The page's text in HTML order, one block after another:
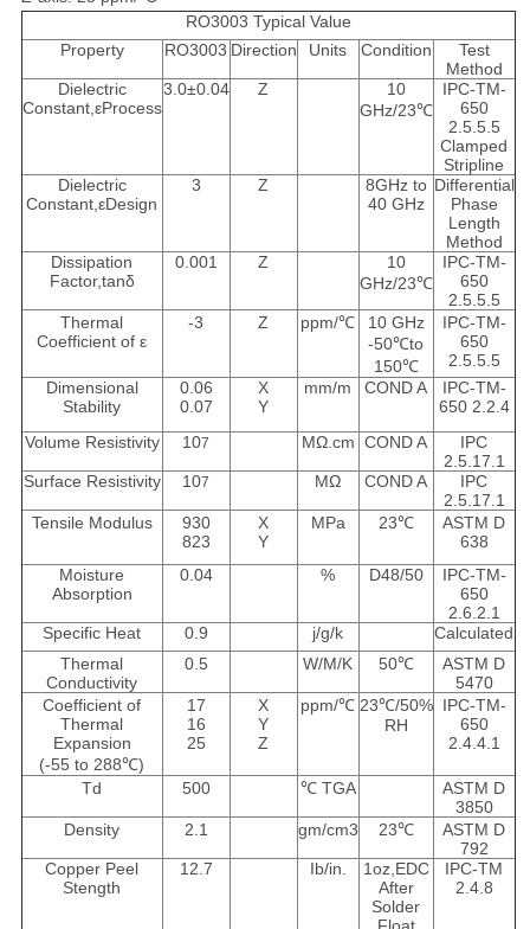
RO3003 Typical Value
Property
RO3003 Direction Units Condition
Test
Method
Dielectric
Constant,εProcess
3.0±0.04 Z
10
GHz/23℃
IPC-TM-
650
2.5.5.5
Clamped
Stripline
Dielectric
Constant,εDesign
3 Z
8GHz to
40 GHz
Differential
Phase
Length
Method
Dissipation
Factor,tanδ
0.001 Z
10
GHz/23℃
IPC-TM-
650
2.5.5.5
Thermal
Coefficient of ε
-3 Z ppm/℃
10 GHz
-50℃to
150℃
IPC-TM-
650
2.5.5.5
Dimensional
Stability
0.06
0.07
X
Y
mm/m COND A
IPC-TM-
650 2.2.4
Volume Resistivity
107 MΩ.cm COND A
IPC
2.5.17.1
Surface Resistivity
107 MΩ COND A
IPC
2.5.17.1
Tensile Modulus
930
823
X
Y
MPa 23℃
ASTM D
638
Moisture
Absorption
0.04 % D48/50
IPC-TM-
650
2.6.2.1
Specific Heat
0.9 j/g/k
Calculated
Thermal
Conductivity
0.5 W/M/K 50℃
ASTM D
5470
Coefficient of
Thermal
Expansion
(-55 to 288℃)
17
16
25
X
Y
Z
ppm/℃ 23℃/50%
RH
IPC-TM-
650
2.4.4.1
Td 500 ℃ TGA
ASTM D
3850
Density
2.1 gm/cm3 23℃
ASTM D
792
Copper Peel
Stength
12.7 Ib/in.
1oz,EDC
After
Solder
IPC-TM
2.4.8